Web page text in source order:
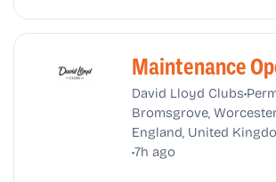
Maintenance
David Lloyd Clubs•
Bromsgrove,
England, United
•7h ago